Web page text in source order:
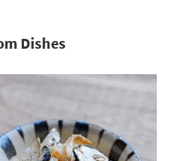
Dishes